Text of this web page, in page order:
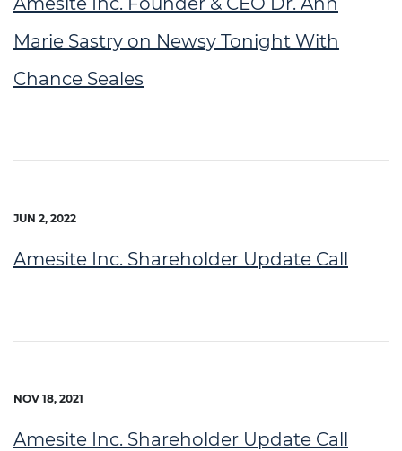
Marie Sastry on Newsy Tonight With
Chance Seales
JUN 2, 2022
Amesite Inc. Shareholder Update Call
NOV 18, 2021
Amesite Inc. Shareholder Update Call